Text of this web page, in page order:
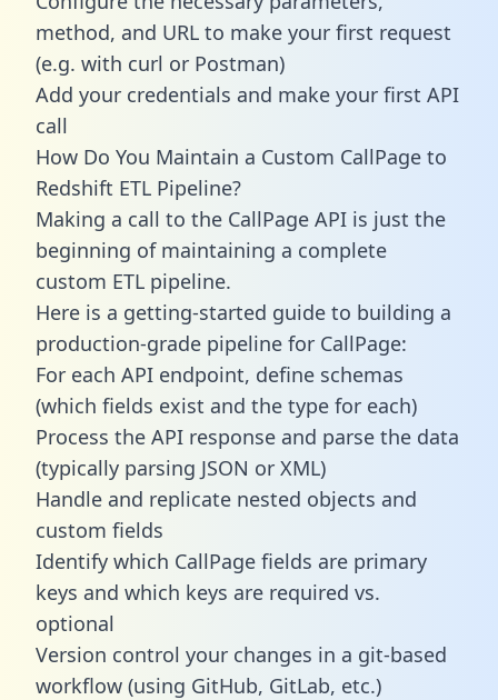
method, and URL to make your first request
(e.g. with curl or Postman)
Add your credentials and make your first API
call
How Do You Maintain a Custom CallPage to
Redshift ETL Pipeline?
Making a call to the CallPage API is just the
beginning of maintaining a complete
custom ETL pipeline.
Here is a getting-started guide to building a
production-grade pipeline for CallPage:
For each API endpoint, define schemas
(which fields exist and the type for each)
Process the API response and parse the data
(typically parsing JSON or XML)
Handle and replicate nested objects and
custom fields
Identify which CallPage fields are primary
keys and which keys are required vs.
optional
Version control your changes in a git-based
workflow (using GitHub, GitLab, etc.)